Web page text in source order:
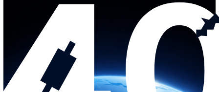
Platforms
Help
Login Start Trading